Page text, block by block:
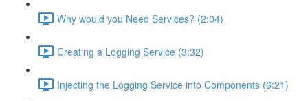
Why would you Need Services? (2:04)
Creating a Logging Service (3:32)
Injecting the Logging Service into Components (6:21)